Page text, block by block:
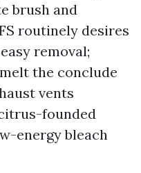
brush and
routinely desires
removal;
the conclude
vents
founded
energy bleach